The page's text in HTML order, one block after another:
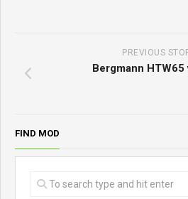
PREVIOUS
Bergmann HTW65
FIND MOD